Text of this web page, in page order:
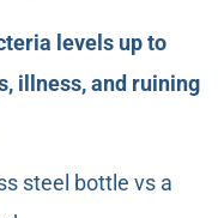
levels up to
illness, and ruining